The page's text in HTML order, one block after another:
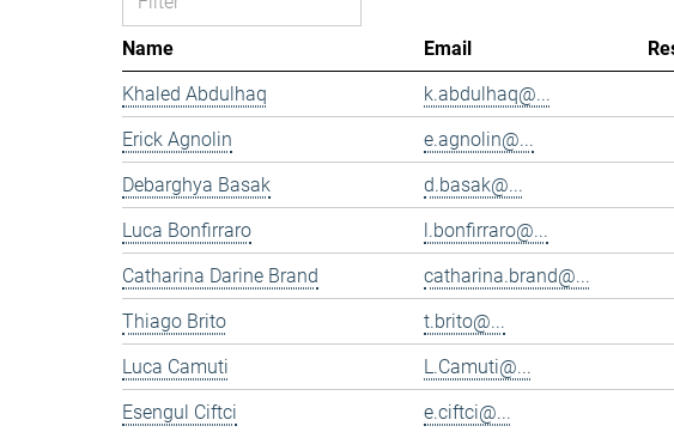
Name Email
Khaled Abdulhaq
k.abdulhaq@...
Erick Agnolin
e.agnolin@...
Debarghya Basak
d.basak@...
Luca Bonfirraro
l.bonfirraro@...
Catharina Darine Brand
catharina.brand@...
Thiago Brito
t.brito@...
Luca Camuti
L.Camuti@...
Esengul Ciftci
e.ciftci@...